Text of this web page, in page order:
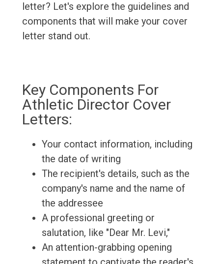
letter? Let's explore the guidelines and
components that will make your cover
letter stand out.
Key Components For
Athletic Director Cover
Letters:
Your contact information, including
the date of writing
The recipient's details, such as the
company's name and the name of
the addressee
A professional greeting or
salutation, like "Dear Mr. Levi,"
An attention-grabbing opening